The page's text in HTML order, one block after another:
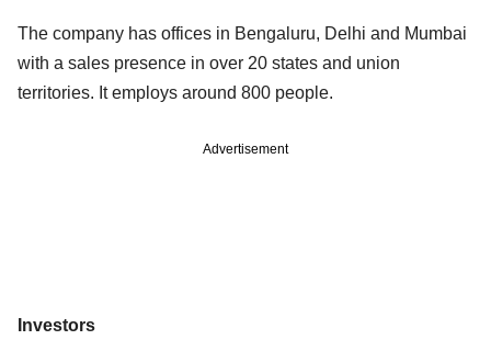
The company has offices in Bengaluru, Delhi and Mumbai
with a sales presence in over 20 states and union
territories. It employs around 800 people.
Advertisement
Investors